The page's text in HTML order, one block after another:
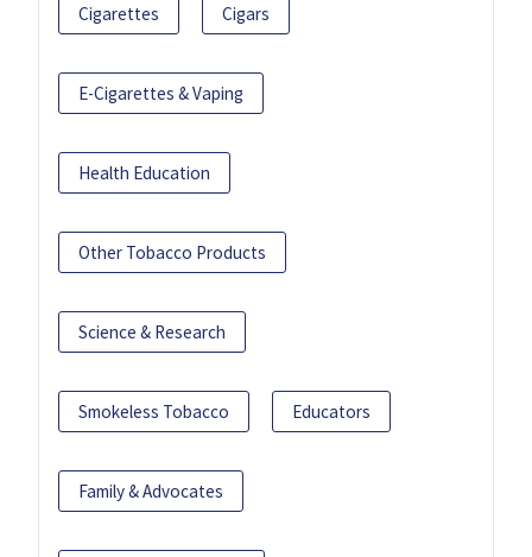
Cigarettes Cigars
E-Cigarettes & Vaping
Health Education
Other Tobacco Products
Science & Research
Smokeless Tobacco Educators
Family & Advocates